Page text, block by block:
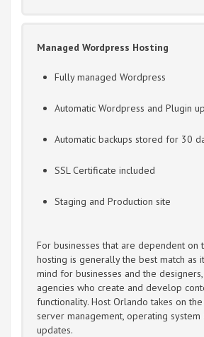
Managed Wordpress Hosting
Fully managed Wordpress
Automatic Wordpress and Plugin
Automatic backups stored for 30
SSL Certificate included
Staging and Production site
For businesses that are dependent on
hosting is generally the best match as
mind for businesses and the
agencies who create and develop
functionality. Host Orlando takes on
server management, operating
updates.